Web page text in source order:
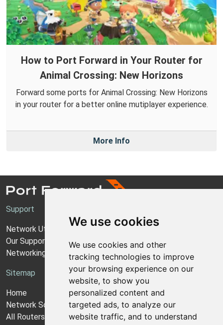
We use cookies
We use cookies and other
tracking technologies to improve
your browsing experience on our
website, to show you
personalized content and
targeted ads, to analyze our
website traffic, and to understand
How to Port Forward in Your Router for
Animal Crossing: New Horizons
Forward some ports for Animal Crossing: New Horizons
in your router for a better online mutiplayer experience.
More Info
Support
Network Utilities Support
Our Support Model
Networking Guides
Sitemap
Home
Network Software
All Routers